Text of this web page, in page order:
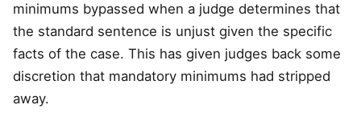
minimums bypassed when a judge determines that
the standard sentence is unjust given the specific
facts of the case. This has given judges back some
discretion that mandatory minimums had stripped
away.